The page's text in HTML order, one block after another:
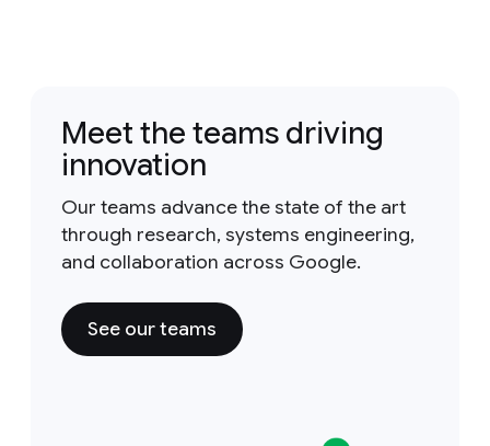
Meet the teams driving
innovation
Our teams advance the state of the art
through research, systems engineering,
and collaboration across Google.
See our teams